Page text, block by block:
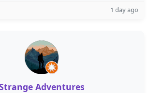
1 day ago
Adventures